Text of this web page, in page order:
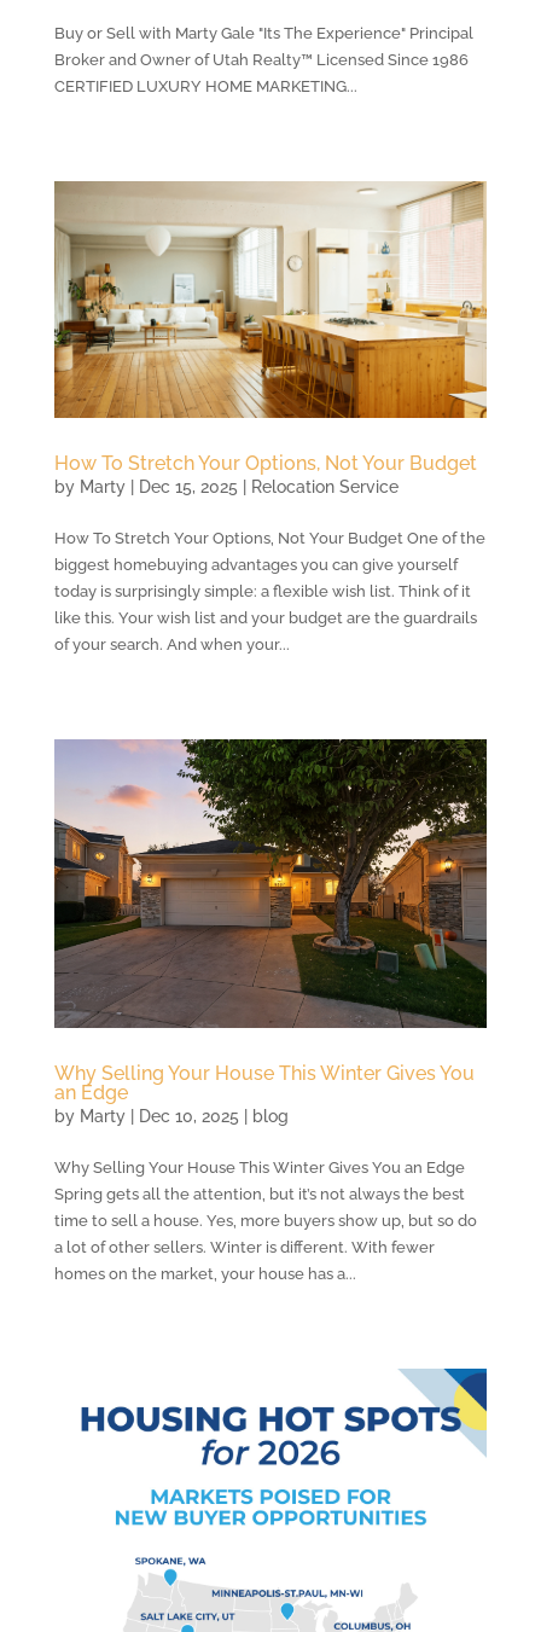
Buy or Sell with Marty Gale "Its The Experience" Principal
Broker and Owner of Utah Realty™ Licensed Since 1986
CERTIFIED LUXURY HOME MARKETING...
How To Stretch Your Options, Not Your Budget
by Marty| Dec 15, 2025 Relocation Service
How To Stretch Your Options, Not Your Budget One of the
biggest homebuying advantages you can give yourself
today is surprisingly simple: a flexible wish list. Think of it
like this. Your wish list and your budget are the guardrails
of your search. And when your...
Why Selling Your House This Winter Gives You
an Edge
by Marty| Dec 10, 2025 blog
Why Selling Your House This Winter Gives You an Edge
Spring gets all the attention, but it’s not always the best
time to sell a house. Yes, more buyers show up, but so do
a lot of other sellers. Winter is different. With fewer
homes on the market, your house has a...